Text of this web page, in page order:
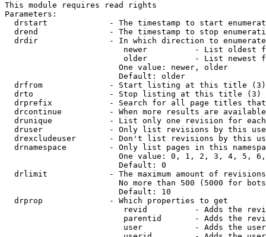
This module requires read rights
Parameters:
drstart             - The timestamp to start
drend               - The timestamp to stop
drdir               - In which direction to
newer          - List oldest
older          - List newest
                        One value: newer, older
                        Default: older
  drfrom              - Start listing at this title (3)
  drto                - Stop listing at this title (3)
drprefix            - Search for all page titles
drcontinue          - When more results are
drunique            - List only one revision for
druser              - Only list revisions by this
drexcludeuser       - Don't list revisions by this
drnamespace         - Only list pages in this
One value: 0, 1, 2, 3, 4, 5,
                        Default: 0
drlimit             - The maximum amount of
No more than 500 (5000 for
                        Default: 10
  drprop              - Which properties to get
revid          - Adds the
parentid       - Adds the
user           - Adds the